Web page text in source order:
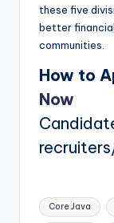
these five
better
communities.
How to
Now
Tags:
Core Java